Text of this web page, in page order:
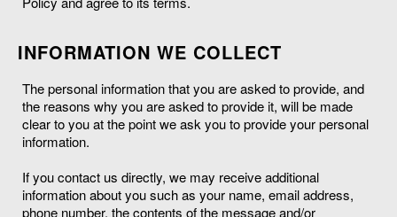
INFORMATION WE COLLECT
The personal information that you are asked to provide, and
the reasons why you are asked to provide it, will be made
clear to you at the point we ask you to provide your personal
information.
If you contact us directly, we may receive additional
information about you such as your name, email address,
phone number, the contents of the message and/or